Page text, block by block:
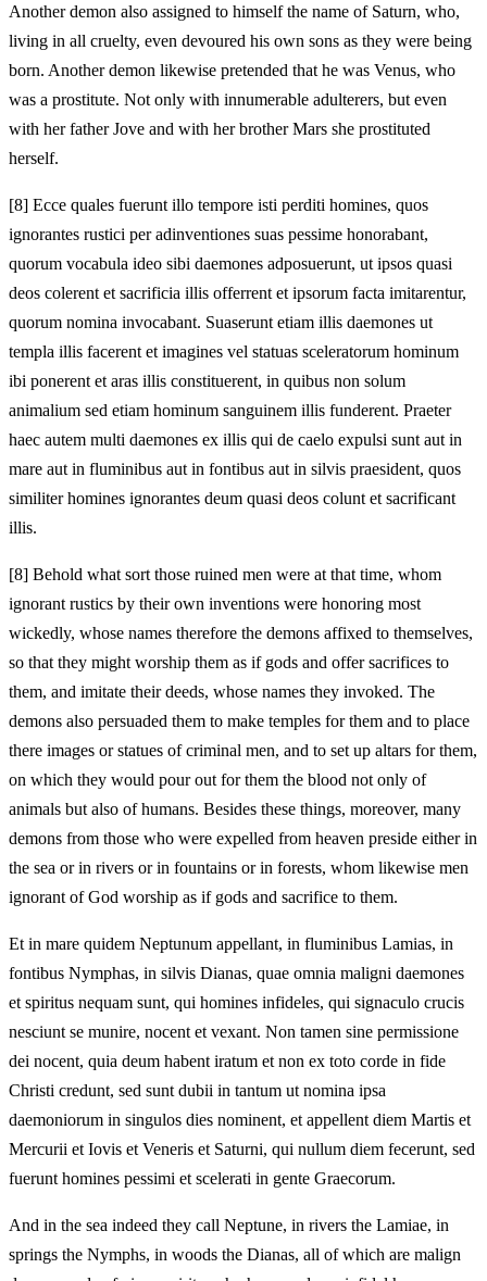
Another demon also assigned to himself the name of Saturn, who,
living in all cruelty, even devoured his own sons as they were being
born. Another demon likewise pretended that he was Venus, who
was a prostitute. Not only with innumerable adulterers, but even
with her father Jove and with her brother Mars she prostituted
herself.
[8] Ecce quales fuerunt illo tempore isti perditi homines, quos
ignorantes rustici per adinventiones suas pessime honorabant,
quorum vocabula ideo sibi daemones adposuerunt, ut ipsos quasi
deos colerent et sacrificia illis offerrent et ipsorum facta imitarentur,
quorum nomina invocabant. Suaserunt etiam illis daemones ut
templa illis facerent et imagines vel statuas sceleratorum hominum
ibi ponerent et aras illis constituerent, in quibus non solum
animalium sed etiam hominum sanguinem illis funderent. Praeter
haec autem multi daemones ex illis qui de caelo expulsi sunt aut in
mare aut in fluminibus aut in fontibus aut in silvis praesident, quos
similiter homines ignorantes deum quasi deos colunt et sacrificant
illis.
[8] Behold what sort those ruined men were at that time, whom
ignorant rustics by their own inventions were honoring most
wickedly, whose names therefore the demons affixed to themselves,
so that they might worship them as if gods and offer sacrifices to
them, and imitate their deeds, whose names they invoked. The
demons also persuaded them to make temples for them and to place
there images or statues of criminal men, and to set up altars for them,
on which they would pour out for them the blood not only of
animals but also of humans. Besides these things, moreover, many
demons from those who were expelled from heaven preside either in
the sea or in rivers or in fountains or in forests, whom likewise men
ignorant of God worship as if gods and sacrifice to them.
Et in mare quidem Neptunum appellant, in fluminibus Lamias, in
fontibus Nymphas, in silvis Dianas, quae omnia maligni daemones
et spiritus nequam sunt, qui homines infideles, qui signaculo crucis
nesciunt se munire, nocent et vexant. Non tamen sine permissione
dei nocent, quia deum habent iratum et non ex toto corde in fide
Christi credunt, sed sunt dubii in tantum ut nomina ipsa
daemoniorum in singulos dies nominent, et appellent diem Martis et
Mercurii et Iovis et Veneris et Saturni, qui nullum diem fecerunt, sed
fuerunt homines pessimi et scelerati in gente Graecorum.
And in the sea indeed they call Neptune, in rivers the Lamiae, in
springs the Nymphs, in woods the Dianas, all of which are malign